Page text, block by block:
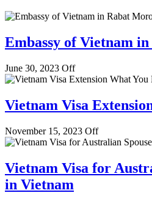
Embassy of Vietnam
June 30, 2023 Off
Vietnam Visa
November 15, 2023 Off
Vietnam Visa for
in Vietnam